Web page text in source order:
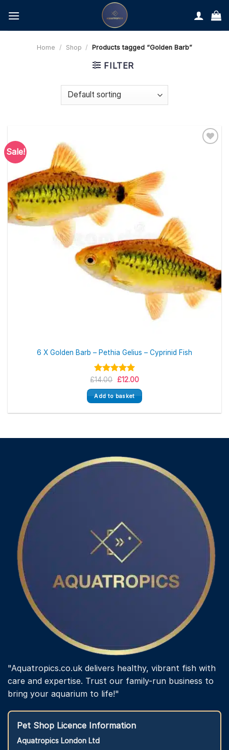
content
Home / Shop / Products tagged “Golden Barb”
FILTER
Sale!
6 X Golden Barb – Pethia Gelius – Cyprinid Fish
Rated 5.00
out of 5
£14.00 Original
was:
£14.00.
£12.00Current
is:
£12.00.
Add to basket
"Aquatropics.co.uk delivers healthy, vibrant fish with
care and expertise. Trust our family-run business to
bring your aquarium to life!"
Pet Shop Licence Information
Aquatropics London Ltd